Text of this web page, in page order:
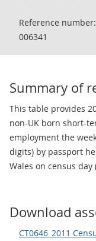
Reference number:
006341
Summary of
This table provides
non-UK born short-
employment the
digits) by passport
Wales on census day
Download
CT0646_2011